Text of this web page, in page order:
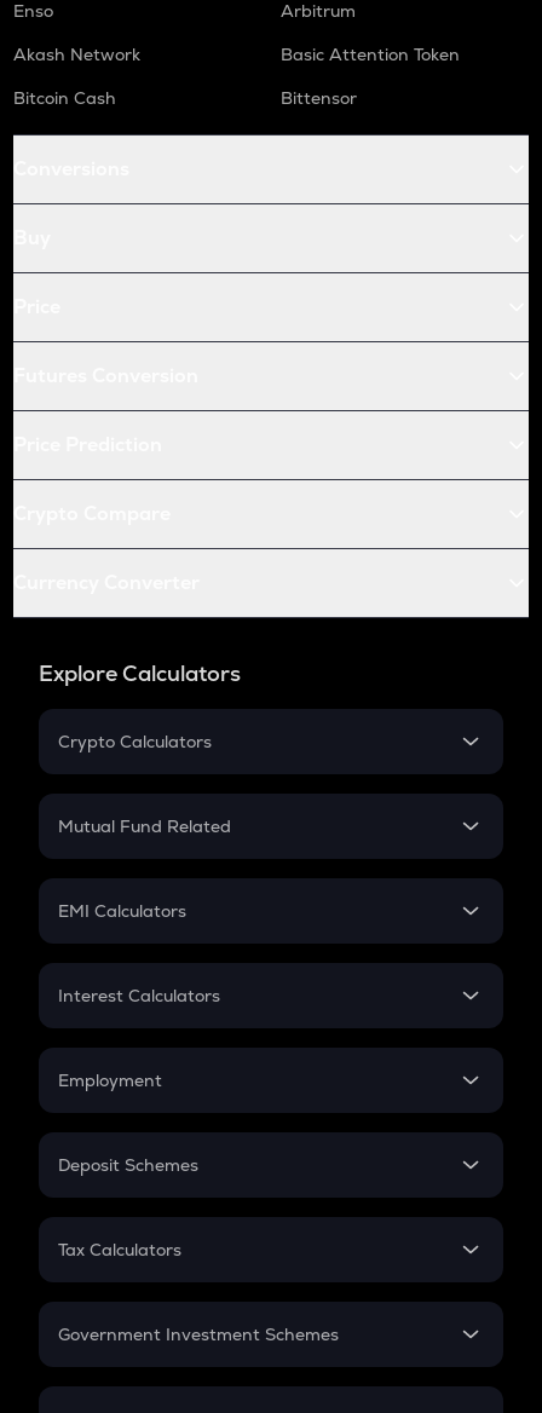
Enso
Arbitrum
Akash Network
Basic Attention Token
Bitcoin Cash
Bittensor
Explore Calculators
Crypto Calculators
Crypto SIP Calculator
Crypto Futures
Mutual Fund Related
Mutual Fund
EMI Calculators
EMI
Credit Card EMI
Interest Calculators
Compound Interest
Employment
In-Hand Salary
PPF
Gratuity
Retirement
Deposit Schemes
FD
Tax Calculators
GST
Government Investment Schemes
Sukanya Samriddhu Yojana